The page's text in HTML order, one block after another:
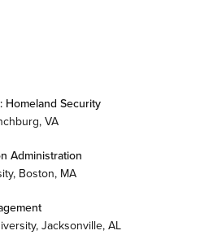
Homeland Security
VA
Administration
Boston, MA
Jacksonville, AL